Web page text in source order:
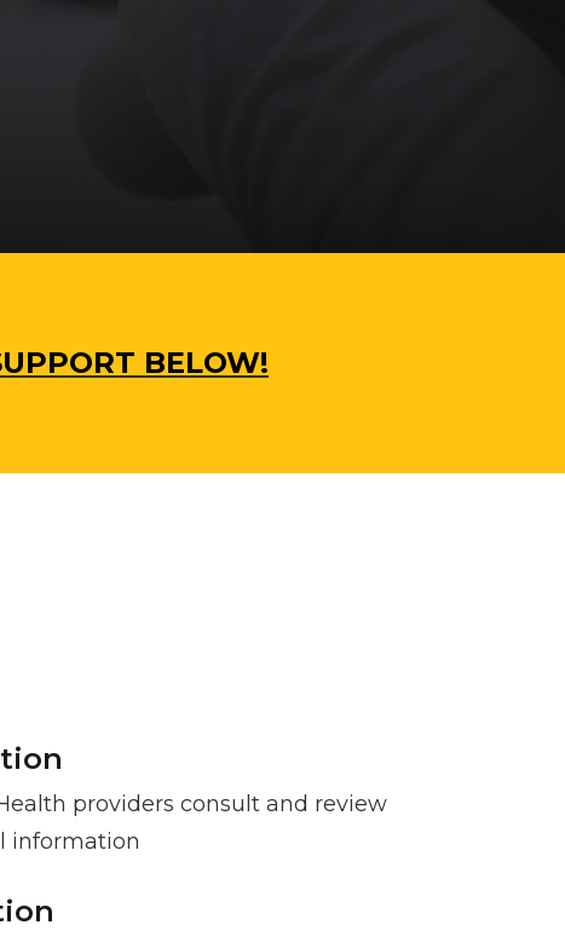
BELOW!
providers consult and review
information